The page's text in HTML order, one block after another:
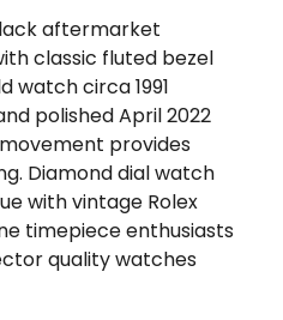
aftermarket
classic fluted bezel
watch circa 1991
polished April 2022
provides
Diamond dial watch
with vintage Rolex
timepiece enthusiasts
quality watches